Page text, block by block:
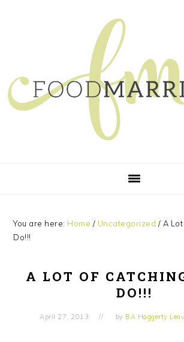
You are here: Home / Uncategorized / A
Do!!!
A LOT OF
DO!!!
April 27, 2013 by BA Haggerty